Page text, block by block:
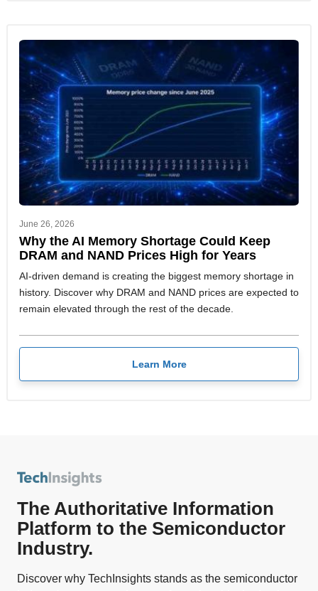
June 26, 2026
Why the AI Memory Shortage Could Keep
DRAM and NAND Prices High for Years
AI-driven demand is creating the biggest memory shortage in
history. Discover why DRAM and NAND prices are expected to
remain elevated through the rest of the decade.
Learn More
The Authoritative Information
Platform to the Semiconductor
Industry.
Discover why TechInsights stands as the semiconductor